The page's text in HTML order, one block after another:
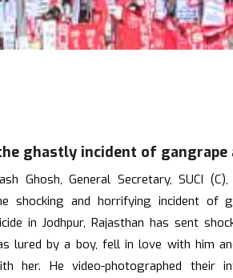
ghastly incident of gangrape
Ghosh, General Secretary, SUCI
shocking and horrifying incident
in Jodhpur, Rajasthan has sent
lured by a boy, fell in love with him
her. He video-photographed their